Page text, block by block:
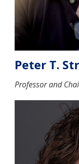
Peter T.
Professor and